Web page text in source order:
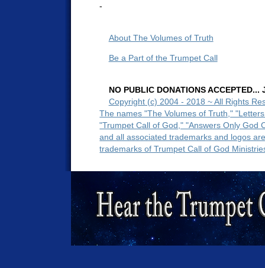
-
About The Volumes of Truth
Be a Part of the Trumpet Call
NO PUBLIC DONATIONS
Copyright (c) 2004 - 2018 ~ All Rights
The names "The Volumes of Truth,"
"Trumpet Call of God," "Answers Only God
and all associated trademarks and logos
trademarks of Trumpet Call of God